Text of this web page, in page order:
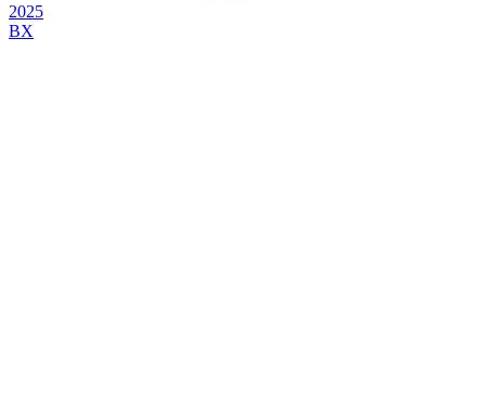
2025
BX